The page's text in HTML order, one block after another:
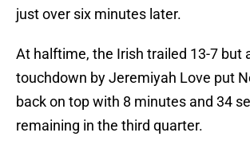
just over six minutes later.
At halftime, the Irish trailed 13-7 but
touchdown by Jeremiyah Love put
back on top with 8 minutes and 34
remaining in the third quarter.